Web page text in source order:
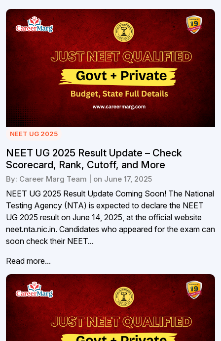
NEET UG 2025
NEET UG 2025 Result Update – Check
Scorecard, Rank, Cutoff, and More
By: Career Marg Team | on June 17, 2025
NEET UG 2025 Result Update Coming Soon! The National
Testing Agency (NTA) is expected to declare the NEET
UG 2025 result on June 14, 2025, at the official website
neet.nta.nic.in. Candidates who appeared for the exam can
soon check their NEET...
Read more...